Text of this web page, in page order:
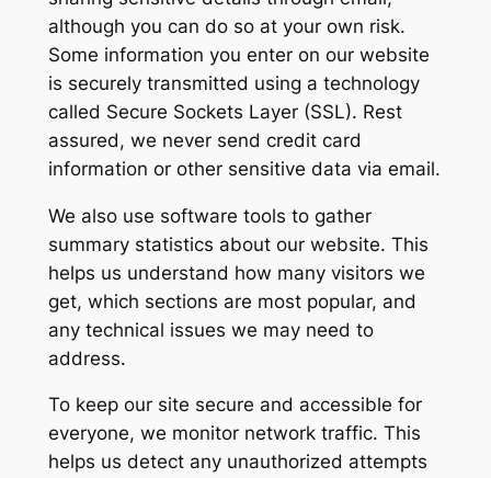
although you can do so at your own risk.
Some information you enter on our website
is securely transmitted using a technology
called Secure Sockets Layer (SSL). Rest
assured, we never send credit card
information or other sensitive data via email.
We also use software tools to gather
summary statistics about our website. This
helps us understand how many visitors we
get, which sections are most popular, and
any technical issues we may need to
address.
To keep our site secure and accessible for
everyone, we monitor network traffic. This
helps us detect any unauthorized attempts